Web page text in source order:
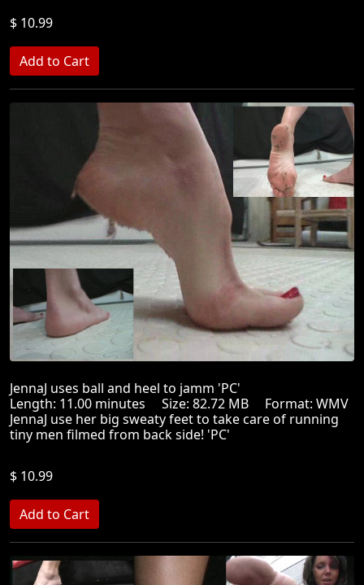
$ 10.99
JennaJ uses ball and heel to jamm 'PC'
Length: 11.00 minutes Size: 82.72 MB Format: WMV
JennaJ use her big sweaty feet to take care of running
tiny men filmed from back side! 'PC'
$ 10.99